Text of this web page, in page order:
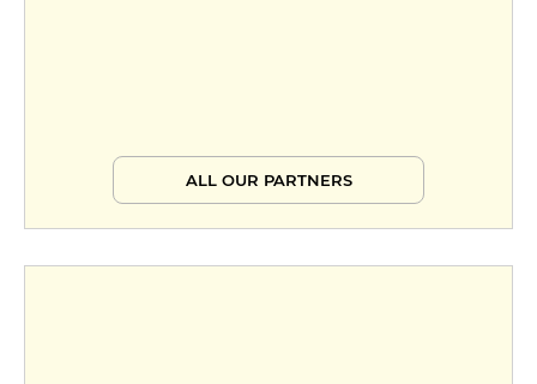
ALL OUR PARTNERS